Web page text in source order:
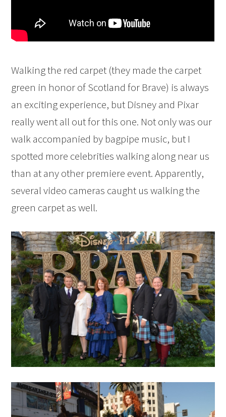
Walking the red carpet (they made the carpet
green in honor of Scotland for Brave) is always
an exciting experience, but Disney and Pixar
really went all out for this one. Not only was our
walk accompanied by bagpipe music, but I
spotted more celebrities walking along near us
than at any other premiere event. Apparently,
several video cameras caught us walking the
green carpet as well.